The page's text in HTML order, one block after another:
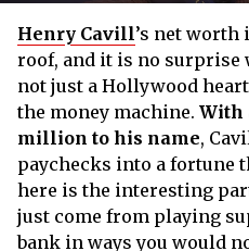
Henry Cavill’s net worth
roof, and it is no surprise
not just a Hollywood
the money machine. With
million to his name,
paychecks into a fortune
here is the interesting
just come from playing
bank in ways you would